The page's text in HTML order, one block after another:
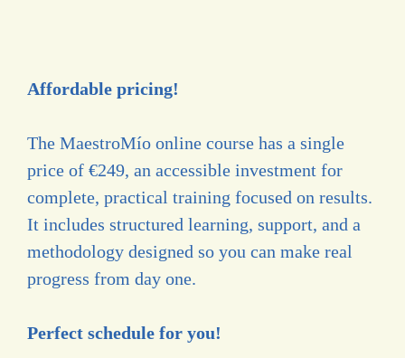
Affordable pricing!
The MaestroMío online course has a single
price of €249, an accessible investment for
complete, practical training focused on results.
It includes structured learning, support, and a
methodology designed so you can make real
progress from day one.
Perfect schedule for you!